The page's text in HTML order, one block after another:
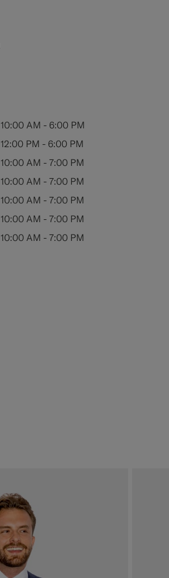
10:00 AM - 6:00 PM
12:00 PM - 6:00 PM
10:00 AM - 7:00 PM
10:00 AM - 7:00 PM
10:00 AM - 7:00 PM
10:00 AM - 7:00 PM
10:00 AM - 7:00 PM